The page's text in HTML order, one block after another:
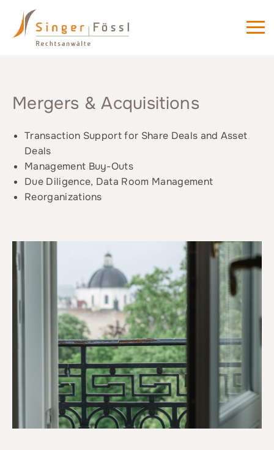
Mergers & Acquisitions
Transaction Support for Share Deals and Asset
Deals
Management Buy-Outs
Due Diligence, Data Room Management
Reorganizations